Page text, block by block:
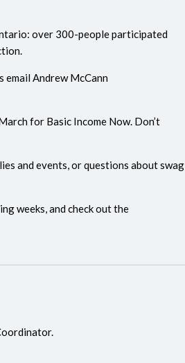
over 300-people participated
email Andrew McCann
for Basic Income Now. Don’t
and events, or questions about swag
weeks, and check out the